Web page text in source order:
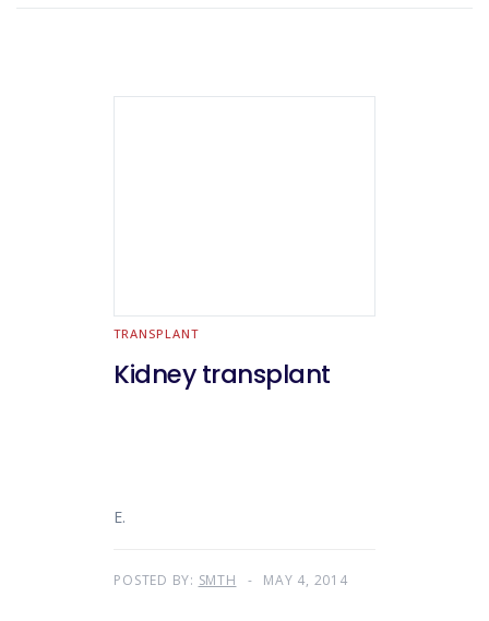
TRANSPLANT
Kidney transplant
E.
POSTED BY: SMTH MAY 4, 2014